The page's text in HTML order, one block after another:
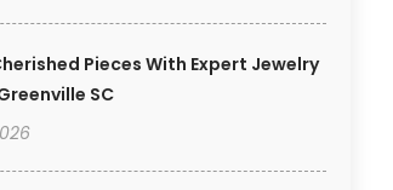
Pieces With Expert Jewelry
SC